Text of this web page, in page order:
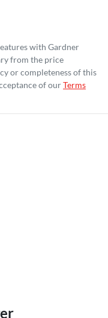
with Gardner
from the price
or completeness of this
of ourTerms